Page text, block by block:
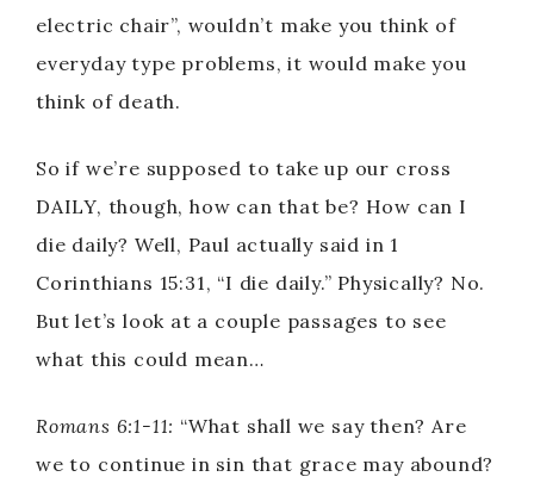
electric chair”, wouldn’t make you think of
everyday type problems, it would make you
think of death.
So if we’re supposed to take up our cross
DAILY, though, how can that be? How can I
die daily? Well, Paul actually said in 1
Corinthians 15:31, “I die daily.” Physically? No.
But let’s look at a couple passages to see
what this could mean…
Romans 6:1-11: “What shall we say then? Are
we to continue in sin that grace may abound?